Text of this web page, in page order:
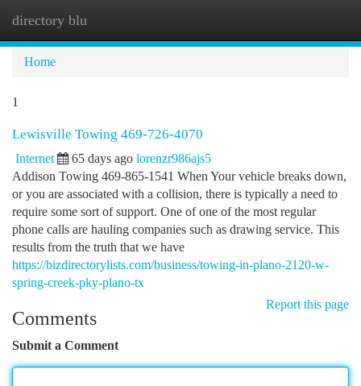
directory blu
Home
1
Lewisville Towing 469-726-4070
Internet 65 days ago lorenzr986ajs5
Addison Towing 469-865-1541 When Your vehicle breaks down,
or you are associated with a collision, there is typically a need to
require some sort of support. One of one of the most regular
phone calls are hauling companies such as drawing service. This
results from the truth that we have
https://bizdirectorylists.com/business/towing-in-plano-2120-w-
spring-creek-pky-plano-tx
Report this page
Comments
Submit a Comment